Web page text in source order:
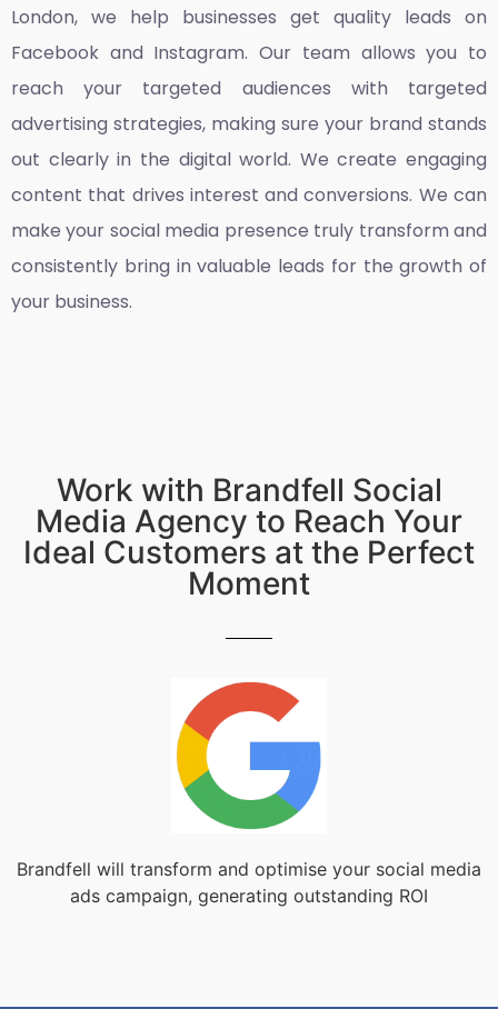
London, we help businesses get quality leads on
Facebook and Instagram. Our team allows you to
reach your targeted audiences with targeted
advertising strategies, making sure your brand stands
out clearly in the digital world. We create engaging
content that drives interest and conversions. We can
make your social media presence truly transform and
consistently bring in valuable leads for the growth of
your business.
Work with Brandfell Social
Media Agency to Reach Your
Ideal Customers at the Perfect
Moment
Brandfell will transform and optimise your social media
ads campaign, generating outstanding ROI